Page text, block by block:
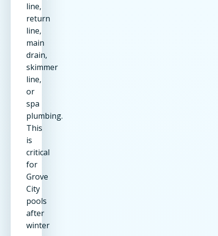
line,
return
line,
main
drain,
skimmer
line,
or
spa
plumbing.
This
is
critical
for
Grove
City
pools
after
winter